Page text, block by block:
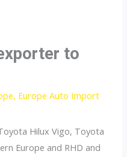
to
, Europe Auto Import
Hilux Vigo, Toyota
Europe and RHD and